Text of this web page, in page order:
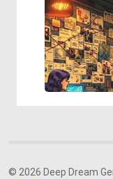
© 2026 Deep Dream